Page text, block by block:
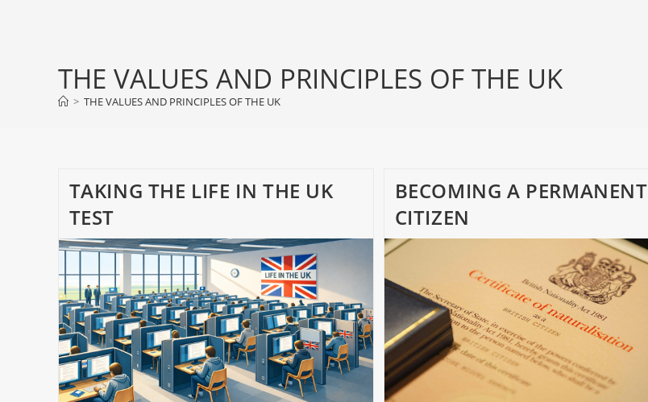
THE VALUES AND PRINCIPLES OF THE UK
> THE VALUES AND PRINCIPLES OF THE UK
TAKING THE LIFE IN THE UK
TEST
BECOMING A PERMANENT
CITIZEN